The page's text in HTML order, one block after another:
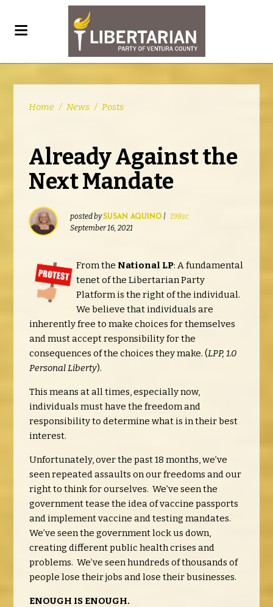
Home / News / Posts
Already Against the
Next Mandate
posted bySUSAN AQUINO | 198sc
September 16, 2021
From the National LP: A fundamental
tenet of the Libertarian Party
Platform is the right of the individual.
We believe that individuals are
inherently free to make choices for themselves
and must accept responsibility for the
consequences of the choices they make. (LPP, 1.0
Personal Liberty).
This means at all times, especially now,
individuals must have the freedom and
responsibility to determine what is in their best
interest.
Unfortunately, over the past 18 months, we’ve
seen repeated assaults on our freedoms and our
right to think for ourselves. We’ve seen the
government tease the idea of vaccine passports
and implement vaccine and testing mandates.
We’ve seen the government lock us down,
creating different public health crises and
problems. We’ve seen hundreds of thousands of
people lose their jobs and lose their businesses.
ENOUGH IS ENOUGH.